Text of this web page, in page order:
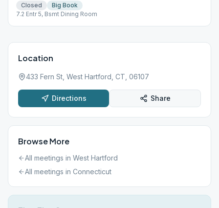
Closed
Big Book
7.2 Entr 5, Bsmt Dining Room
Location
433 Fern St, West Hartford, CT, 06107
Directions Share
Browse More
All meetings in West Hartford
All meetings in Connecticut